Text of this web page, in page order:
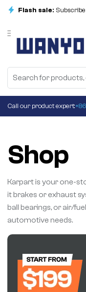
Flash sale:
Call our product expert:
Shop
Karpart is your one-
it brakes or exhaust
ball bearings, or air/
automotive needs.